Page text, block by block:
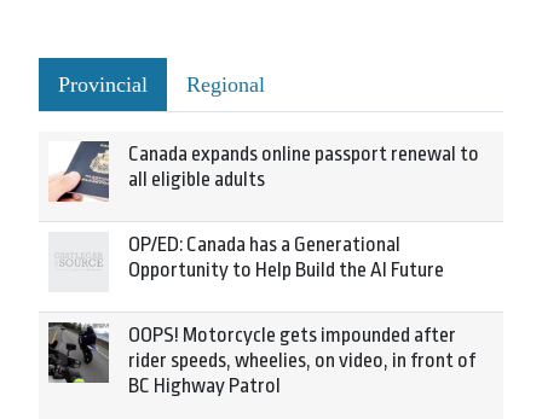
Provincial Regional
Canada expands online passport renewal to
all eligible adults
OP/ED: Canada has a Generational
Opportunity to Help Build the AI Future
OOPS! Motorcycle gets impounded after
rider speeds, wheelies, on video, in front of
BC Highway Patrol